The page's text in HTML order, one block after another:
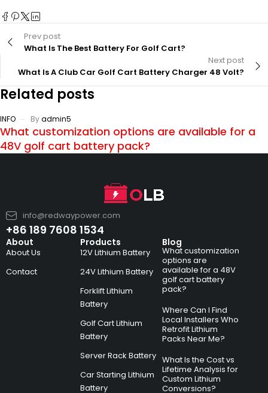
Prev post
What Is The Best Battery For Golf Cart?
Next post
What Is A Club Car Golf Cart Battery Charger 48 Volt?
Related posts
INFO Byadmin5
What customization options are available for a
48V golf cart battery pack?
info@redwaypower.com
+86 189 7608 1534
About
About Us
Contact
Products
12V Lithium Battery
24V Lithium Battery
Forklift Lithium
Battery
Golf Cart Lithium
Battery
Server Rack Battery
Car Starting Lithium
Battery
Blog
What customization
options are
available for a 48V
golf cart battery
pack?
Where Can I Find
Local Installers Who
Retrofit Lithium
Packs Near Me?
What Is the Cost vs
Lifetime Analysis for
Custom Lithium
Conversions?